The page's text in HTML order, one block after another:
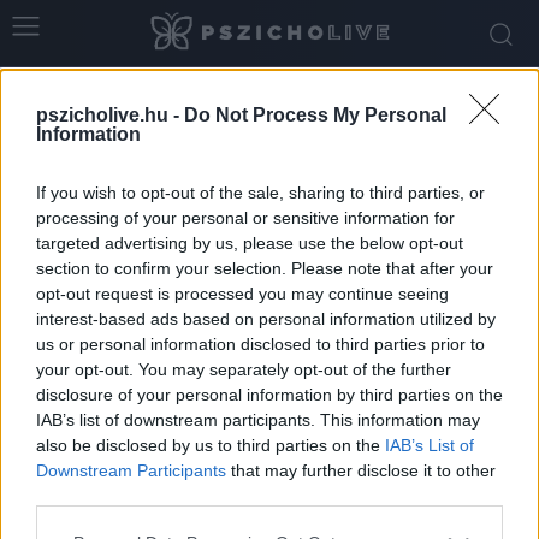
pszicholive.hu - Do Not Process My Personal
Information
If you wish to opt-out of the sale, sharing to third parties, or
processing of your personal or sensitive information for
targeted advertising by us, please use the below opt-out
section to confirm your selection. Please note that after your
opt-out request is processed you may continue seeing
interest-based ads based on personal information utilized by
us or personal information disclosed to third parties prior to
your opt-out. You may separately opt-out of the further
disclosure of your personal information by third parties on the
IAB’s list of downstream participants. This information may
also be disclosed by us to third parties on the IAB’s List of
Downstream Participants that may further disclose it to other
Error 404 - the page you are looking for does
not exist!
GO BACK
© Copyright 2026 - pszicholive.hu